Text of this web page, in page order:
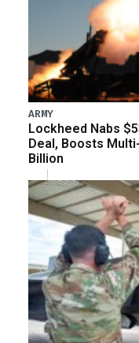
ARMY
Lockheed Nabs
Deal, Boosts
Billion